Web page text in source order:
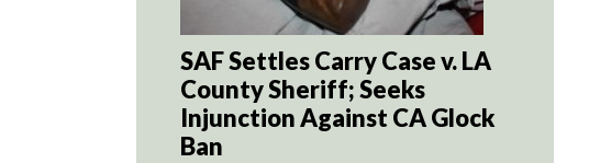
SAF Settles Carry Case v. LA
County Sheriff; Seeks
Injunction Against CA Glock
Ban